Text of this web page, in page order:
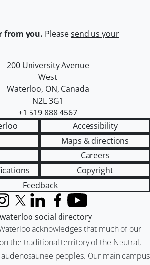
from you. Pleasesend us your
University of Waterloo
Campus map
200 University Avenue
West
Waterloo, ON, Canada
N2L 3G1
+1 519 888 4567
Accessibility
Maps & directions
Careers
Copyright
Feedback
acknowledges that much of our
the traditional territory of the Neutral,
peoples. Our main campus
X (formerly Twitter)
LinkedInFacebook
YouTube
social directory